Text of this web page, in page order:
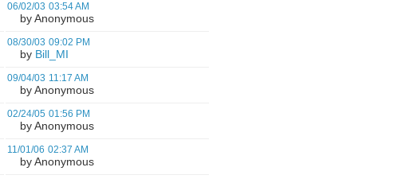
06/02/03 03:54 AM
by Anonymous
08/30/03 09:02 PM
by Bill_MI
09/04/03 11:17 AM
by Anonymous
02/24/05 01:56 PM
by Anonymous
11/01/06 02:37 AM
by Anonymous